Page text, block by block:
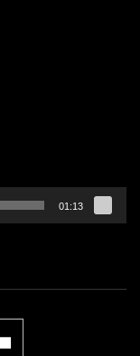
01:13